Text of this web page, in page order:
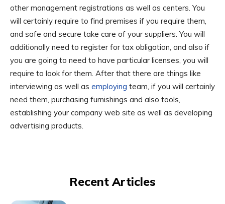
other management registrations as well as centers. You
will certainly require to find premises if you require them,
and safe and secure take care of your suppliers. You will
additionally need to register for tax obligation, and also if
you are going to need to have particular licenses, you will
require to look for them. After that there are things like
interviewing as well as employing team, if you will certainly
need them, purchasing furnishings and also tools,
establishing your company web site as well as developing
advertising products.
Recent Articles